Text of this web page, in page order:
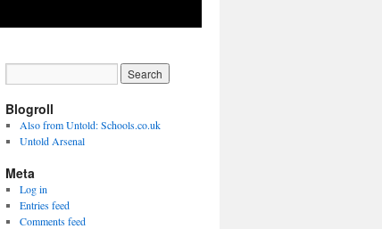
Blogroll
Also from Untold: Schools.co.uk
Untold Arsenal
Meta
Log in
Entries feed
Comments feed